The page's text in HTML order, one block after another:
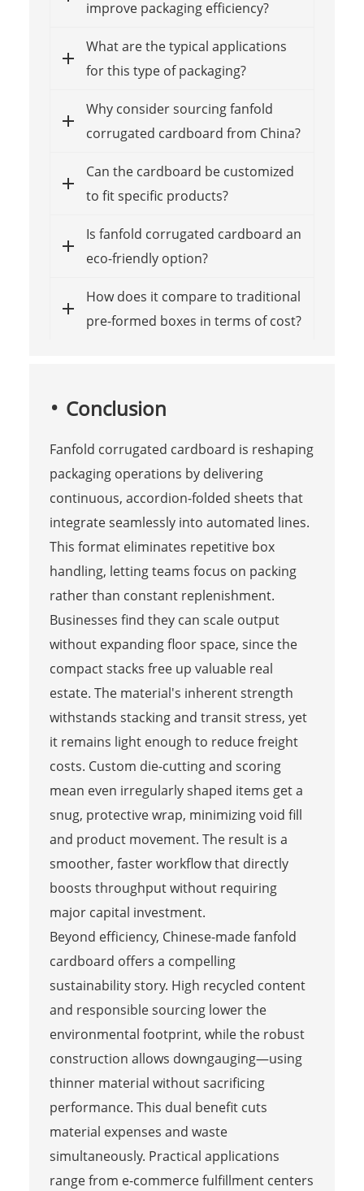
improve packaging efficiency?
What are the typical applications
for this type of packaging?
Why consider sourcing fanfold
corrugated cardboard from China?
Can the cardboard be customized
to fit specific products?
Is fanfold corrugated cardboard an
eco-friendly option?
How does it compare to traditional
pre-formed boxes in terms of cost?
Conclusion
Fanfold corrugated cardboard is reshaping
packaging operations by delivering
continuous, accordion-folded sheets that
integrate seamlessly into automated lines.
This format eliminates repetitive box
handling, letting teams focus on packing
rather than constant replenishment.
Businesses find they can scale output
without expanding floor space, since the
compact stacks free up valuable real
estate. The material's inherent strength
withstands stacking and transit stress, yet
it remains light enough to reduce freight
costs. Custom die-cutting and scoring
mean even irregularly shaped items get a
snug, protective wrap, minimizing void fill
and product movement. The result is a
smoother, faster workflow that directly
boosts throughput without requiring
major capital investment.
Beyond efficiency, Chinese-made fanfold
cardboard offers a compelling
sustainability story. High recycled content
and responsible sourcing lower the
environmental footprint, while the robust
construction allows downgauging—using
thinner material without sacrificing
performance. This dual benefit cuts
material expenses and waste
simultaneously. Practical applications
range from e-commerce fulfillment centers